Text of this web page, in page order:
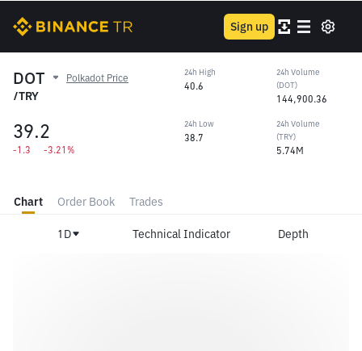
Sign up
DOT Polkadot Price
/TRY
39.2
-1.3 -3.21%
24h High
40.6
24h Low
38.7
24h Volume
(DOT)
144,900.36
24h Volume
(TRY)
5.74M
Chart Order Book Trades
1D Technical Indicator Depth